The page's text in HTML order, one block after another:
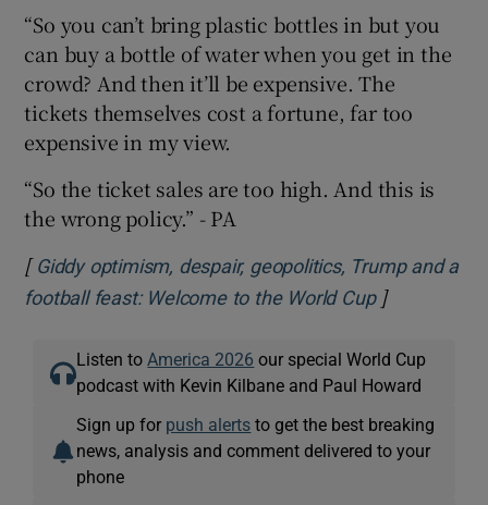
“So you can’t bring plastic bottles in but you
can buy a bottle of water when you get in the
crowd? And then it’ll be expensive. The
tickets themselves cost a fortune, far too
expensive in my view.
“So the ticket sales are too high. And this is
the wrong policy.” - PA
[ Giddy optimism, despair, geopolitics, Trump and a
football feast: Welcome to the World CupOpens in
]
Listen to America 2026 our special World Cup
podcast with Kevin Kilbane and Paul Howard
Sign up for push alerts to get the best breaking
news, analysis and comment delivered to your
phone